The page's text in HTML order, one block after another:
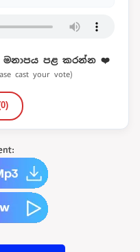
පළ කරන්න ❤️
cast your vote)
0)